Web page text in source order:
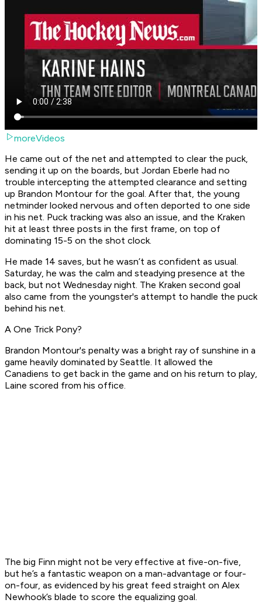
moreVideos
He came out of the net and attempted to clear the puck,
sending it up on the boards, but Jordan Eberle had no
trouble intercepting the attempted clearance and setting
up Brandon Montour for the goal. After that, the young
netminder looked nervous and often deported to one side
in his net. Puck tracking was also an issue, and the Kraken
hit at least three posts in the first frame, on top of
dominating 15-5 on the shot clock.
He made 14 saves, but he wasn’t as confident as usual.
Saturday, he was the calm and steadying presence at the
back, but not Wednesday night. The Kraken second goal
also came from the youngster's attempt to handle the puck
behind his net.
A One Trick Pony?
Brandon Montour's penalty was a bright ray of sunshine in a
game heavily dominated by Seattle. It allowed the
Canadiens to get back in the game and on his return to play,
Laine scored from his office.
The big Finn might not be very effective at five-on-five,
but he’s a fantastic weapon on a man-advantage or four-
on-four, as evidenced by his great feed straight on Alex
Newhook’s blade to score the equalizing goal.